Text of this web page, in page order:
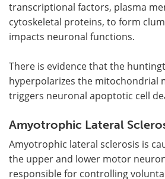
transcriptional factors, plasma
cytoskeletal proteins, to form
impacts neuronal functions.
There is evidence that the
hyperpolarizes the mitochondrial
triggers neuronal apoptotic cell
Amyotrophic Lateral
Amyotrophic lateral sclerosis is
the upper and lower motor
responsible for controlling